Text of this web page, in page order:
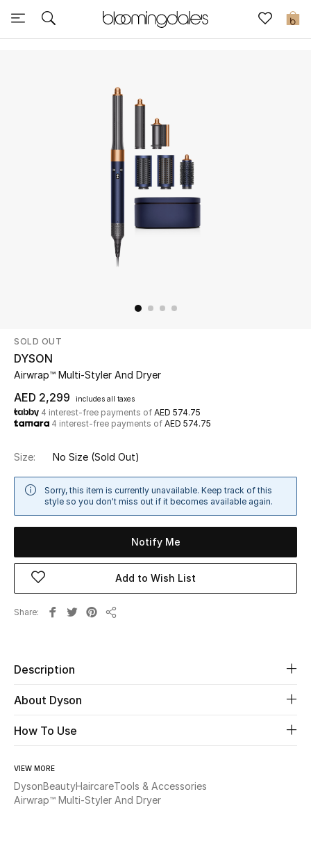
0
Sale
Shop Now
New In
View All
New Season
Women's Bags
Women's Shoes
SOLD OUT
DYSON
Airwrap™ Multi-Styler​ And Dryer
AED 2,299 includes all taxes
4 interest-free payments of AED 574.75
4 interest-free payments of AED 574.75
Size: No Size (Sold Out)
Sorry, this item is currently unavailable. Keep track of this
style so you don't miss out if it becomes available again.
Notify Me
Add to Wish List
Share
Description
About Dyson
How To Use
VIEW MORE
DysonBeautyHaircareTools & Accessories
Airwrap™ Multi-Styler​ And Dryer